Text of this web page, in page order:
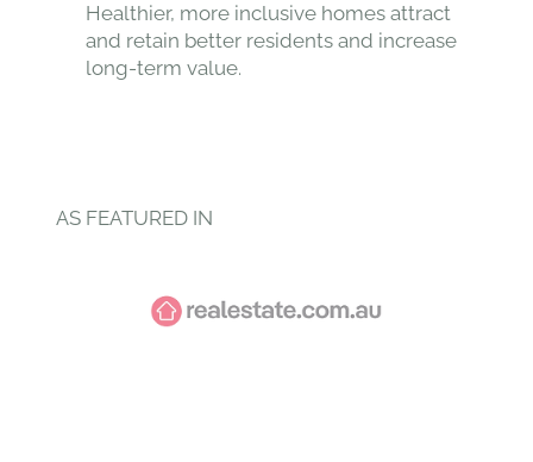
Healthier, more inclusive homes attract
and retain better residents and increase
long-term value.
AS FEATURED IN